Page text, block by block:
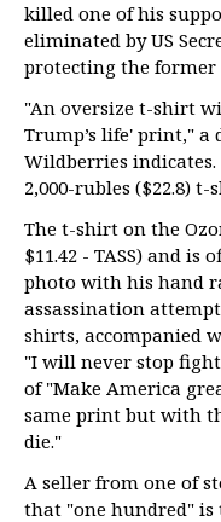
killed one of his
eliminated by US
protecting the former
"An oversize t-shirt
Trump’s life' print," a
Wildberries
2,000-rubles ($22.8)
The t-shirt on the
$11.42 - TASS) and is
photo with his hand
assassination
shirts, accompanied
"I will never stop
of "Make America
same print but with
die."
A seller from one of
that "one hundred"